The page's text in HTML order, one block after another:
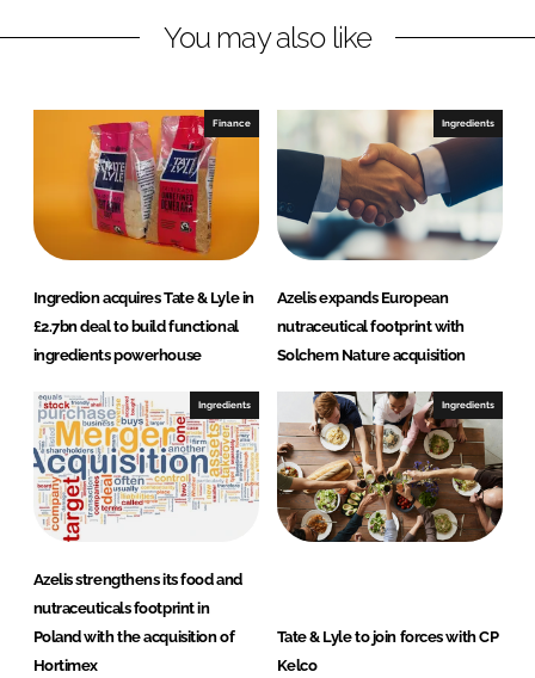
i
e
d
I
n
a
b
o
o
k
You may also like
Finance
Ingredion acquires Tate & Lyle in
£2.7bn deal to build functional
ingredients powerhouse
Ingredients
Azelis expands European
nutraceutical footprint with
Solchem Nature acquisition
Ingredients
Azelis strengthens its food and
nutraceuticals footprint in
Poland with the acquisition of
Hortimex
Ingredients
Tate & Lyle to join forces with CP
Kelco